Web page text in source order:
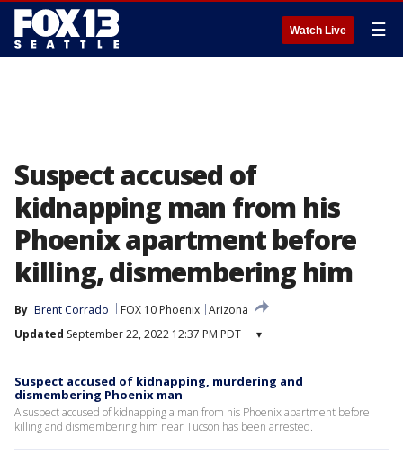
Watch Live ☰
Suspect accused of
kidnapping man from his
Phoenix apartment before
killing, dismembering him
By Brent Corrado FOX 10 Phoenix Arizona
Updated September 22, 2022 12:37 PM PDT ▾
Suspect accused of kidnapping, murdering and
dismembering Phoenix man
A suspect accused of kidnapping a man from his Phoenix apartment before
killing and dismembering him near Tucson has been arrested.